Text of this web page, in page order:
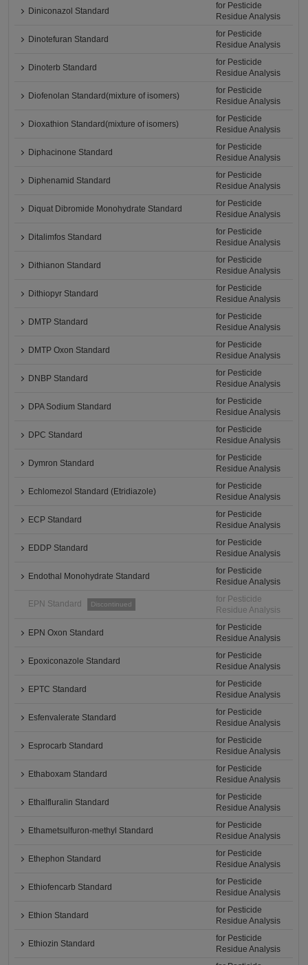
Diniconazol Standard
for Pesticide
Residue Analysis
Dinotefuran Standard
for Pesticide
Residue Analysis
Dinoterb Standard
for Pesticide
Residue Analysis
Diofenolan Standard(mixture of isomers)
for Pesticide
Residue Analysis
Dioxathion Standard(mixture of isomers)
for Pesticide
Residue Analysis
Diphacinone Standard
for Pesticide
Residue Analysis
Diphenamid Standard
for Pesticide
Residue Analysis
Diquat Dibromide Monohydrate Standard
for Pesticide
Residue Analysis
Ditalimfos Standard
for Pesticide
Residue Analysis
Dithianon Standard
for Pesticide
Residue Analysis
Dithiopyr Standard
for Pesticide
Residue Analysis
DMTP Standard
for Pesticide
Residue Analysis
DMTP Oxon Standard
for Pesticide
Residue Analysis
DNBP Standard
for Pesticide
Residue Analysis
DPA Sodium Standard
for Pesticide
Residue Analysis
DPC Standard
for Pesticide
Residue Analysis
Dymron Standard
for Pesticide
Residue Analysis
Echlomezol Standard (Etridiazole)
for Pesticide
Residue Analysis
ECP Standard
for Pesticide
Residue Analysis
EDDP Standard
for Pesticide
Residue Analysis
Endothal Monohydrate Standard
for Pesticide
Residue Analysis
EPN Standard Discontinued
for Pesticide
Residue Analysis
EPN Oxon Standard
for Pesticide
Residue Analysis
Epoxiconazole Standard
for Pesticide
Residue Analysis
EPTC Standard
for Pesticide
Residue Analysis
Esfenvalerate Standard
for Pesticide
Residue Analysis
Esprocarb Standard
for Pesticide
Residue Analysis
Ethaboxam Standard
for Pesticide
Residue Analysis
Ethalfluralin Standard
for Pesticide
Residue Analysis
Ethametsulfuron-methyl Standard
for Pesticide
Residue Analysis
Ethephon Standard
for Pesticide
Residue Analysis
Ethiofencarb Standard
for Pesticide
Residue Analysis
Ethion Standard
for Pesticide
Residue Analysis
Ethiozin Standard
for Pesticide
Residue Analysis